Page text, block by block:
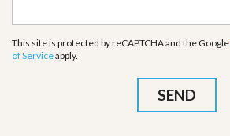
This site is protected by reCAPTCHA and the Google
of Serviceapply.